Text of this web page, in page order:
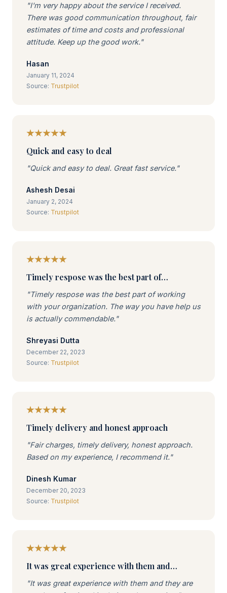
"I'm very happy about the service I received.
There was good communication throughout, fair
estimates of time and costs and professional
attitude. Keep up the good work."
Hasan
January 11, 2024
Source: Trustpilot
Quick and easy to deal
"Quick and easy to deal. Great fast service."
Ashesh Desai
January 2, 2024
Source: Trustpilot
Timely respose was the best part of…
"Timely respose was the best part of working
with your organization. The way you have help us
is actually commendable."
Shreyasi Dutta
December 22, 2023
Source: Trustpilot
Timely delivery and honest approach
"Fair charges, timely delivery, honest approach.
Based on my experience, I recommend it."
Dinesh Kumar
December 20, 2023
Source: Trustpilot
It was great experience with them and…
"It was great experience with them and they are